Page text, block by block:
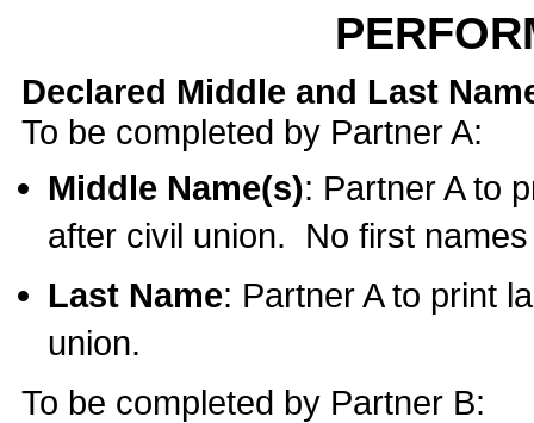
Declared Middle and Last
To be completed by Partner A:
Middle Name(s): Partner A to
after civil union. No first
Last Name: Partner A to print
union.
To be completed by Partner B: